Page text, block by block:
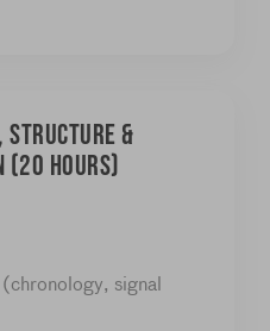
structure &
hours)
signal